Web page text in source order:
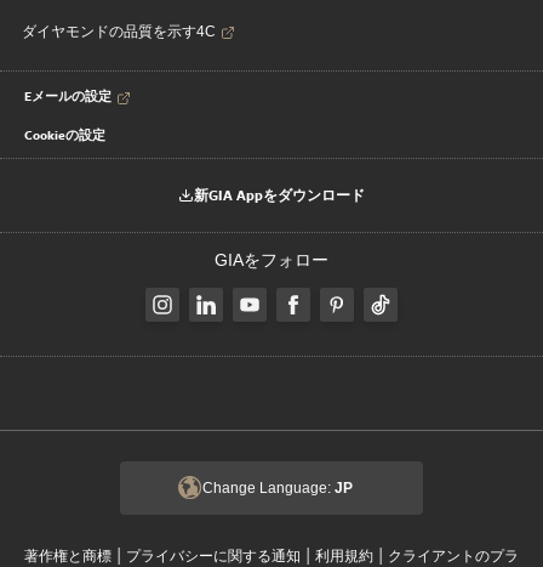
ダイヤモンドの品質を示す4C
Eメールの設定
Cookieの設定
新GIA Appをダウンロード
GIAをフォロー
Change Language: JP
著作権と商標 | プライバシーに関する通知 | 利用規約 | クライアントのプラ